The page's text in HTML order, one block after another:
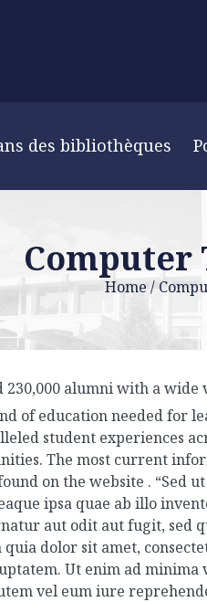
des bibliothèques
Computer
Home /
230,000 alumni with a
of education needed
student experiences
The most current
on the website . “Sed
ipsa quae ab illo
aut odit aut fugit, sed
dolor sit amet,
Ut enim ad
vel eum iure